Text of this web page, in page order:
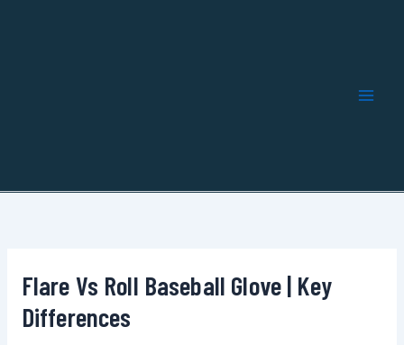
Flare Vs Roll Baseball Glove | Key
Differences